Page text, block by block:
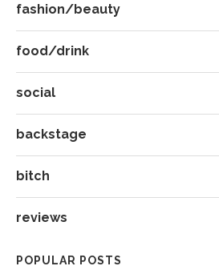
fashion/beauty
food/drink
social
backstage
bitch
reviews
POPULAR POSTS